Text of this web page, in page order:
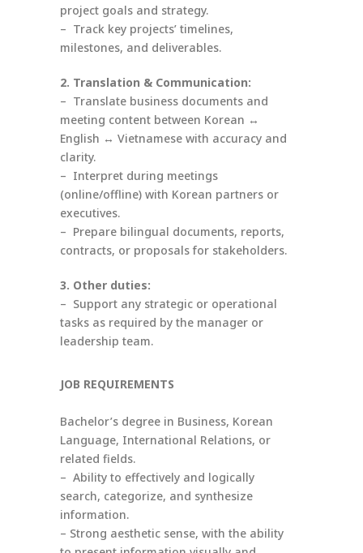
project goals and strategy.
– Track key projects’ timelines,
milestones, and deliverables.
2. Translation & Communication:
– Translate business documents and
meeting content between Korean ↔
English ↔ Vietnamese with accuracy and
clarity.
– Interpret during meetings
(online/offline) with Korean partners or
executives.
– Prepare bilingual documents, reports,
contracts, or proposals for stakeholders.
3. Other duties:
– Support any strategic or operational
tasks as required by the manager or
leadership team.
JOB REQUIREMENTS
Bachelor’s degree in Business, Korean
Language, International Relations, or
related fields.
– Ability to effectively and logically
search, categorize, and synthesize
information.
– Strong aesthetic sense, with the ability